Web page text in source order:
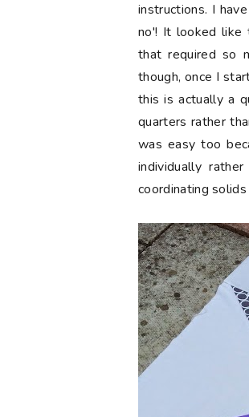
instructions. I
no'! It looked like
that required so
though, once I
this is actually a
quarters rather
was easy too
individually
coordinating